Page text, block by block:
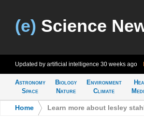
(e) Science
Updated by artificial intelligence 30 weeks ago
Astronomy
Space
Biology
Nature
Environment
Climate
Home Learn more about lesley stahl